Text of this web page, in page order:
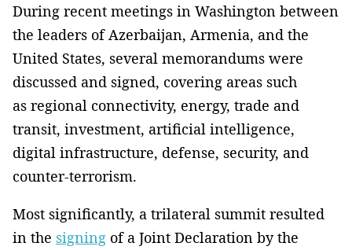
During recent meetings in Washington between
the leaders of Azerbaijan, Armenia, and the
United States, several memorandums were
discussed and signed, covering areas such
as regional connectivity, energy, trade and
transit, investment, artificial intelligence,
digital infrastructure, defense, security, and
counter-terrorism.
Most significantly, a trilateral summit resulted
in the signing of a Joint Declaration by the